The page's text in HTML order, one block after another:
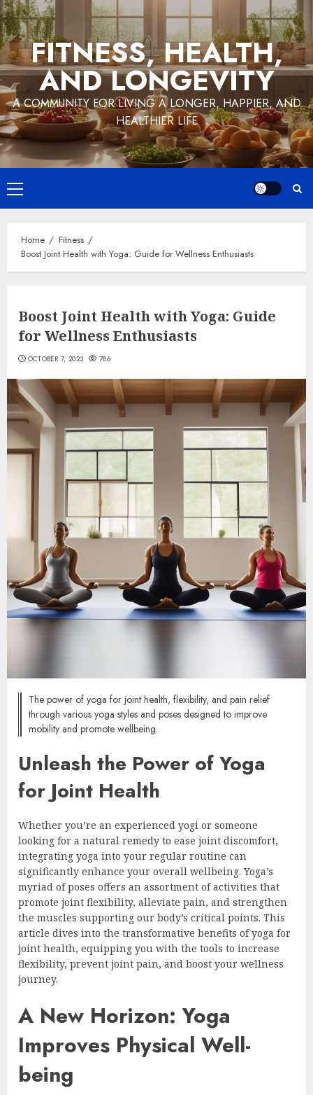
Skip
to
contentFITNESS, HEALTH,
AND LONGEVITY
A COMMUNITY FOR LIVING A LONGER, HAPPIER, AND
HEALTHIER LIFE
Primary
Menu
Home
Fitness
Boost Joint Health with Yoga: Guide for Wellness Enthusiasts
Boost Joint Health with Yoga: Guide
for Wellness Enthusiasts
OCTOBER 7, 2023 786
The power of yoga for joint health, flexibility, and pain relief
through various yoga styles and poses designed to improve
mobility and promote wellbeing.
Unleash the Power of Yoga
for Joint Health
Whether you’re an experienced yogi or someone
looking for a natural remedy to ease joint discomfort,
integrating yoga into your regular routine can
significantly enhance your overall wellbeing. Yoga’s
myriad of poses offers an assortment of activities that
promote joint flexibility, alleviate pain, and strengthen
the muscles supporting our body’s critical points. This
article dives into the transformative benefits of yoga for
joint health, equipping you with the tools to increase
flexibility, prevent joint pain, and boost your wellness
journey.
A New Horizon: Yoga
Improves Physical Well-
being